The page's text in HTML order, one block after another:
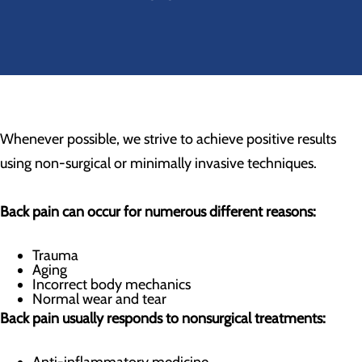
Whenever possible, we strive to achieve positive results
using non-surgical or minimally invasive techniques.
Back pain can occur for numerous different reasons:
Trauma
Aging
Incorrect body mechanics
Normal wear and tear
Back pain usually responds to nonsurgical treatments: